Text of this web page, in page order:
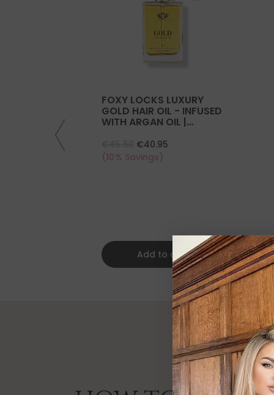
FOXY LOCKS LUXURY
GOLD HAIR OIL - INFUSED
WITH ARGAN OIL |
€40.95
(10% Savings)
Add to cart